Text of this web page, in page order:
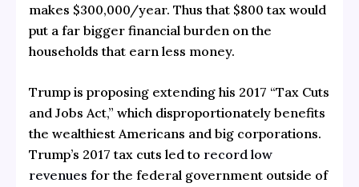
makes $300,000/year. Thus that $800 tax would
put a far bigger financial burden on the
households that earn less money.
Trump is proposing extending his 2017 “Tax Cuts
and Jobs Act,” which disproportionately benefits
the wealthiest Americans and big corporations.
Trump’s 2017 tax cuts led to record low
revenues for the federal government outside of